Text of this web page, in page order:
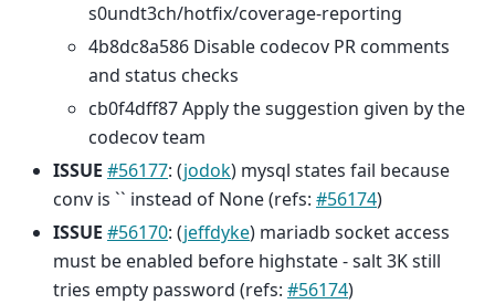
s0undt3ch/hotfix/coverage-reporting
4b8dc8a586 Disable codecov PR comments
and status checks
cb0f4dff87 Apply the suggestion given by the
codecov team
ISSUE #56177: (jodok) mysql states fail because
conv is `` instead of None (refs: #56174)
ISSUE #56170: (jeffdyke) mariadb socket access
must be enabled before highstate - salt 3K still
tries empty password (refs: #56174)